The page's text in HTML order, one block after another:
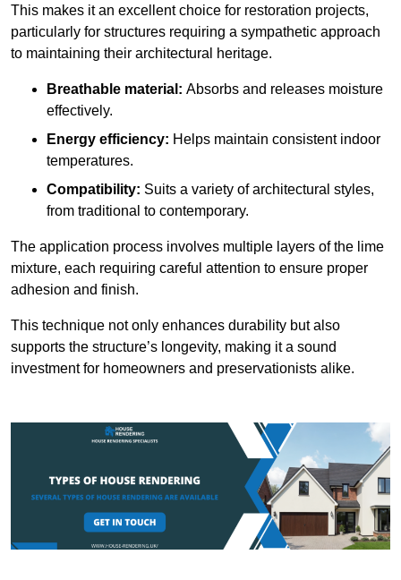
This makes it an excellent choice for restoration projects,
particularly for structures requiring a sympathetic approach
to maintaining their architectural heritage.
Breathable material: Absorbs and releases moisture
effectively.
Energy efficiency: Helps maintain consistent indoor
temperatures.
Compatibility: Suits a variety of architectural styles,
from traditional to contemporary.
The application process involves multiple layers of the lime
mixture, each requiring careful attention to ensure proper
adhesion and finish.
This technique not only enhances durability but also
supports the structure’s longevity, making it a sound
investment for homeowners and preservationists alike.